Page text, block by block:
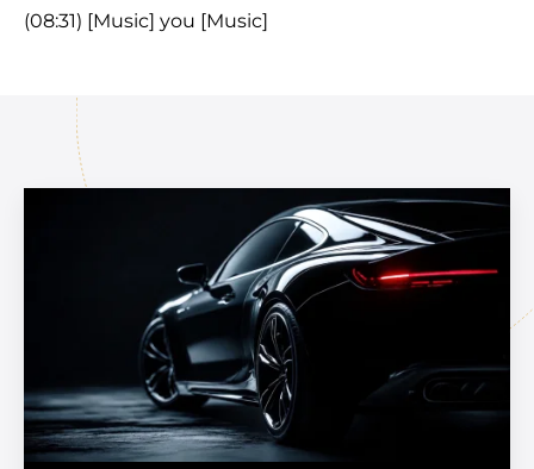
(08:31) [Music] you [Music]